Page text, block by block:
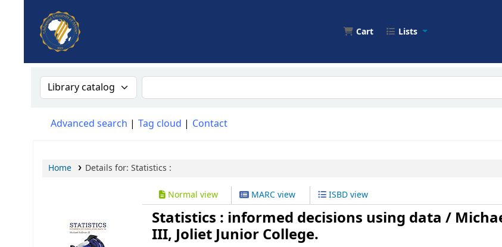
AUA, Judith Thomas Library
Cart Lists
Search the catalog by:Search the catalog
Advanced search Tag cloud Contact
Home Details for: Statistics :
Normal view MARC view ISBD view
Statistics : informed decisions using data /
III, Joliet Junior College.